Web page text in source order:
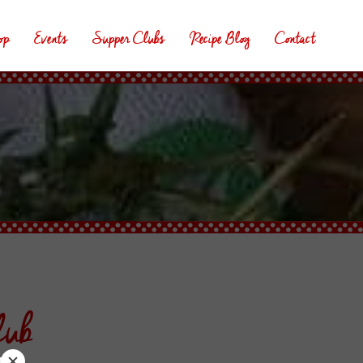
Events Supper Clubs Recipe Blog Contact